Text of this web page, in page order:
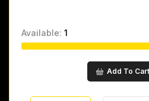
Available: 1
Add To Cart